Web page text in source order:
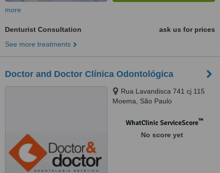
more
Denturist Consultation
ask us for prices
See more treatments
Doctor and Doctor Clínica Odontológica
Rua Lavandisca 741 cj 115
Moema, São Paulo
WhatClinic ServiceScore™
No score yet